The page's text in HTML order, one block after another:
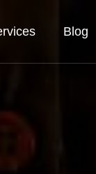
Blog